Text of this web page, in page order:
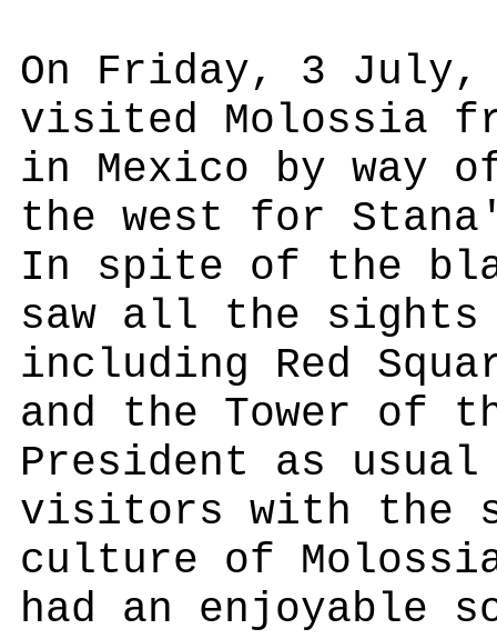
On Friday, 3 July,
visited Molossia
in Mexico by way
the west for
In spite of the
saw all the
including Red
and the Tower of
President as
visitors with the
culture of
had an enjoyable